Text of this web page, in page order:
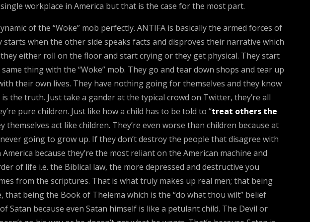
workplace in America but that is the case for the most part.
of the “Woke” mob perfectly. ANTIFA is basically the armed forces of
when the other side speaks facts and disproves their narrative which
either roll on the floor and start crying or they get physical. They start
thing with the “Woke” mob. They go and tear down shops and tear up
their own lives. They have nothing going for themselves and they know
the truth. Just take a gander at the typical crowd on Twitter, they’re all
pure children. Just like how a child has to be told to “treat others the
themselves act like children. They’re even worse than children because at
going to grow up. If they don’t destroy the people that disagree with
because they’re the most reliant on the American machine and
of life i.e. the Biblical law, the more depressed and destructive you
from the scriptures. That is what truly makes up real men; that being
being the Book of Thelema which is the “do what thou wilt” belief
because even Satan himself is like a petulant child. The Devil or